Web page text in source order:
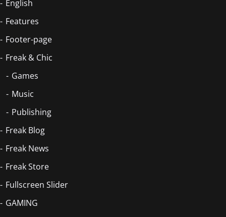
English
Features
Footer-page
Freak & Chic
Games
Music
Publishing
Freak Blog
Freak News
Freak Store
Fullscreen Slider
GAMING